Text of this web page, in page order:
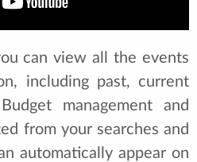
can view all the events
including past, current
management and
from your searches and
automatically appear on